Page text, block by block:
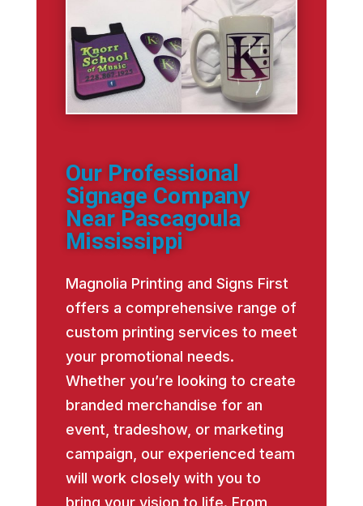
Our Professional
Signage Company
Near Pascagoula
Mississippi
Magnolia Printing and Signs First
offers a comprehensive range of
custom printing services to meet
your promotional needs.
Whether you’re looking to create
branded merchandise for an
event, tradeshow, or marketing
campaign, our experienced team
will work closely with you to